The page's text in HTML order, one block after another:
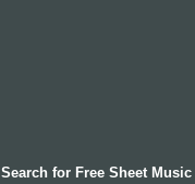
Search for Free Sheet Music